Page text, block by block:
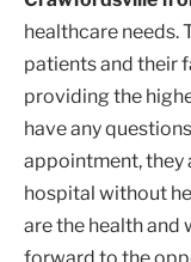
healthcare needs.
patients and their
providing the
have any
appointment, they
hospital without
are the health and